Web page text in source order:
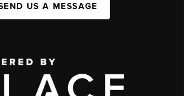
US A MESSAGE